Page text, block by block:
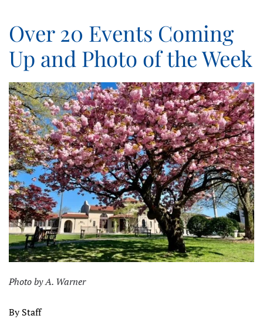
Over 20 Events Coming
Up and Photo of the Week
Photo by A. Warner
By Staff